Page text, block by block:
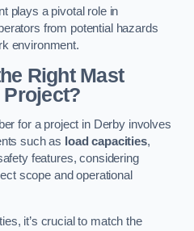
plays a pivotal role in
from potential hazards
environment.
Right Mast
Project?
for a project in Derby involves
such as load capacities,
features, considering
scope and operational
it’s crucial to match the